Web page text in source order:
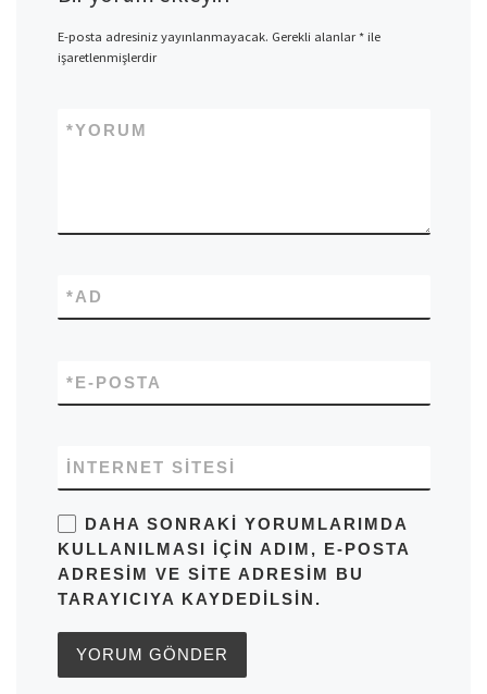
E-posta adresiniz yayınlanmayacak. Gerekli alanlar*ile
işaretlenmişlerdir
YORUM
*
AD
*
E-POSTA
*
İNTERNET SITESI
DAHA SONRAKI YORUMLARIMDA
KULLANILMASI IÇIN ADIM, E-POSTA
ADRESIM VE SITE ADRESIM BU
TARAYICIYA KAYDEDILSIN.